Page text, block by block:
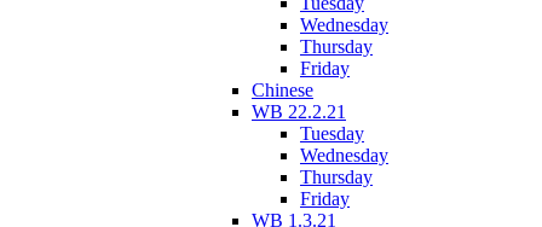
Wednesday
Thursday
Friday
Chinese
WB 22.2.21
Tuesday
Wednesday
Thursday
Friday
WB 1.3.21